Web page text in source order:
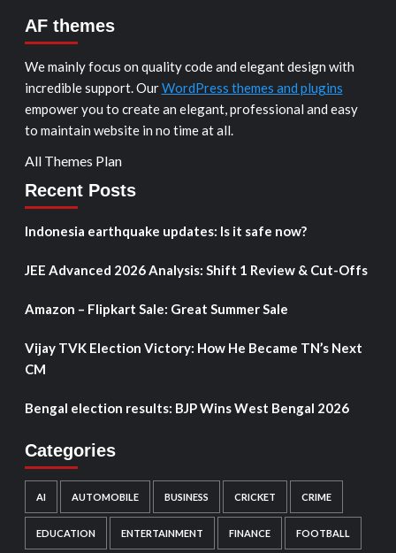
AF themes
We mainly focus on quality code and elegant design with
incredible support. OurWordPress themes and plugins
empower you to create an elegant, professional and easy
to maintain website in no time at all.
All Themes Plan
Recent Posts
Indonesia earthquake updates: Is it safe now?
JEE Advanced 2026 Analysis: Shift 1 Review & Cut-Offs
Amazon – Flipkart Sale: Great Summer Sale
Vijay TVK Election Victory: How He Became TN’s Next
CM
Bengal election results: BJP Wins West Bengal 2026
Categories
AI AUTOMOBILE BUSINESS CRICKET CRIME
EDUCATION ENTERTAINMENT FINANCE FOOTBALL